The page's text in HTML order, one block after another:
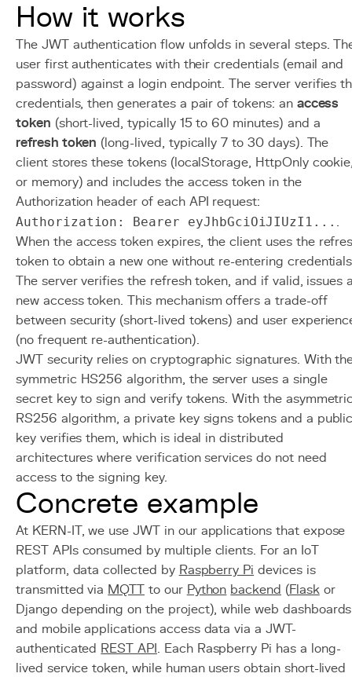
How it works
The JWT authentication flow unfolds in several steps.
user first authenticates with their credentials (email and
password) against a login endpoint. The server verifies
credentials, then generates a pair of tokens: an access
token (short-lived, typically 15 to 60 minutes) and a
refresh token (long-lived, typically 7 to 30 days). The
client stores these tokens (localStorage, HttpOnly
or memory) and includes the access token in the
Authorization header of each API request:
Authorization: Bearer eyJhbGciOiJIUzI1... .
When the access token expires, the client uses the
token to obtain a new one without re-entering
The server verifies the refresh token, and if valid, issues
new access token. This mechanism offers a trade-off
between security (short-lived tokens) and user
(no frequent re-authentication).
JWT security relies on cryptographic signatures. With
symmetric HS256 algorithm, the server uses a single
secret key to sign and verify tokens. With the
RS256 algorithm, a private key signs tokens and a
key verifies them, which is ideal in distributed
architectures where verification services do not need
access to the signing key.
Concrete example
At KERN-IT, we use JWT in our applications that expose
REST APIs consumed by multiple clients. For an IoT
platform, data collected by Raspberry Pi devices is
transmitted via MQTT to our Python backend (Flaskor
Django depending on the project), while web dashboards
and mobile applications access data via a JWT-
authenticated REST API. Each Raspberry Pi has a long-
lived service token, while human users obtain short-lived